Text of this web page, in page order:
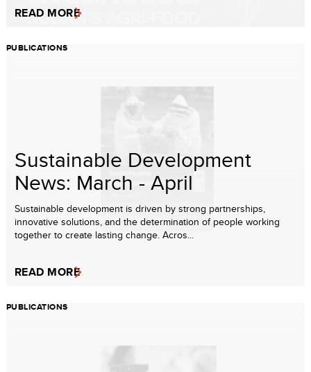
READ MORE
PUBLICATIONS
Sustainable Development
News: March - April
Sustainable development is driven by strong partnerships,
innovative solutions, and the determination of people working
together to create lasting change. Acros...
READ MORE
PUBLICATIONS